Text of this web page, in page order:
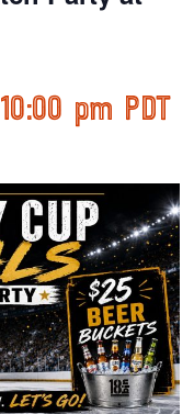
10:00 pm PDT